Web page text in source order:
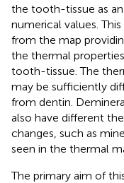
the tooth-tissue as
numerical values.
from the map
the thermal
tooth-tissue. The
may be sufficiently
from dentin.
also have different
changes, such as
seen in the thermal
The primary aim of